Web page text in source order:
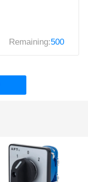
Remaining:500